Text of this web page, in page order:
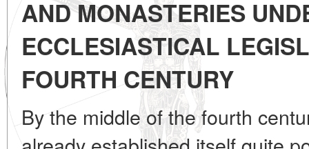
AND MONASTERIES
ECCLESIASTICAL
FOURTH CENTURY
By the middle of the fourth